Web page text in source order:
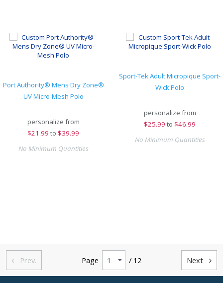
Port Authority® Mens Dry Zone®
UV Micro-Mesh Polo
personalize from
$21.99 to $39.99
No Minimum Quantities
Sport-Tek Adult Micropique Sport-
Wick Polo
personalize from
$25.99 to $46.99
No Minimum Quantities
 Prev. Page / 12 Next 